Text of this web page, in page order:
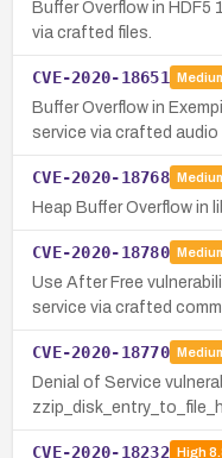
Buffer Overflow in
via crafted files.
CVE-2020-18651
Buffer Overflow in
service via crafted audio
CVE-2020-18768
Heap Buffer Overflow in
CVE-2020-18780
Use After Free
service via crafted
CVE-2020-18770
Denial of Service
CVE-2020-18232 High